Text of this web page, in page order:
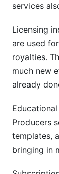
services
Licensing
are used
royalties.
much new
already
Producers
templates,
bringing in